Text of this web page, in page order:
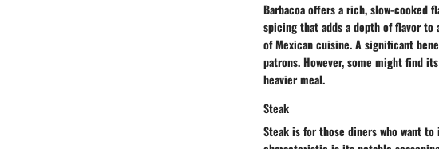
Barbacoa offers a rich, slow-cooked
spicing that adds a depth of flavor to
of Mexican cuisine. A significant
patrons. However, some might find
heavier meal.
Steak
Steak is for those diners who want